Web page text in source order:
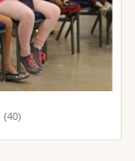
(40)